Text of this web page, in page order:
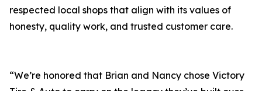
respected local shops that align with its values of
honesty, quality work, and trusted customer care.
“We’re honored that Brian and Nancy chose Victory